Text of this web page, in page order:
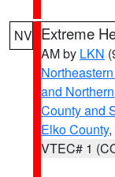
NV Extreme
AM by LKN
and
County and
Elko County,
VTEC# 1